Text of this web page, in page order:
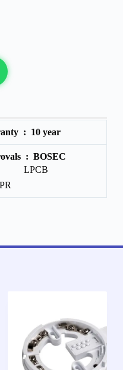
: 10 year
: BOSEC